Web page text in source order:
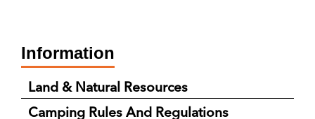
Information
Land & Natural Resources
Camping Rules And Regulations